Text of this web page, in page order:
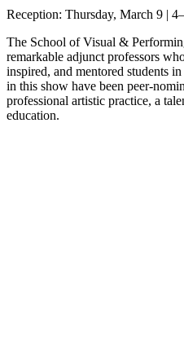
Reception: Thursday, March 9 |
The School of Visual &
remarkable adjunct professors
inspired, and mentored students
in this show have been peer-
professional artistic practice, a
education.